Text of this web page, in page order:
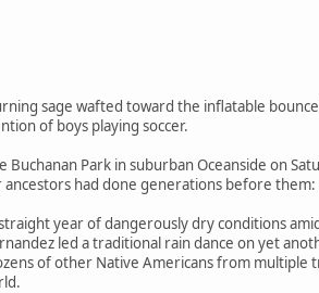
sage wafted toward the inflatable
of boys playing soccer.
Buchanan Park in suburban Oceanside on
had done generations before them:
year of dangerously dry conditions
led a traditional rain dance on yet
of other Native Americans from